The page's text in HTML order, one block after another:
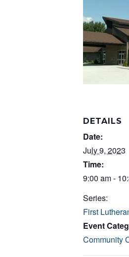
DETAILS
Date:
July 9, 2023
Time:
9:00 am -
Series:
First
Event
Community